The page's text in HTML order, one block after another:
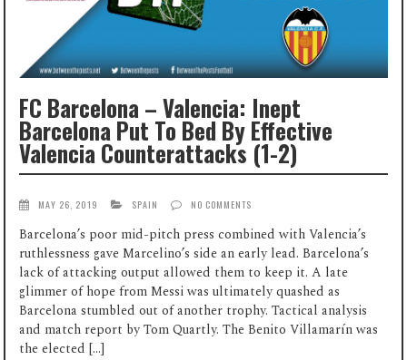
FC Barcelona – Valencia: Inept
Barcelona Put To Bed By Effective
Valencia Counterattacks (1-2)
MAY 26, 2019 SPAIN NO COMMENTS
Barcelona’s poor mid-pitch press combined with Valencia’s
ruthlessness gave Marcelino’s side an early lead. Barcelona’s
lack of attacking output allowed them to keep it. A late
glimmer of hope from Messi was ultimately quashed as
Barcelona stumbled out of another trophy. Tactical analysis
and match report by Tom Quartly. The Benito Villamarín was
the elected […]